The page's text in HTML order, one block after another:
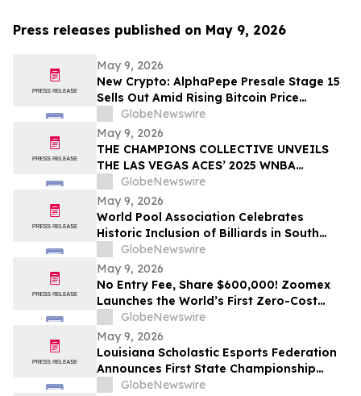
Press releases published on May 9, 2026
May 9, 2026
New Crypto: AlphaPepe Presale Stage 15
Sells Out Amid Rising Bitcoin Price
Prediction To $250,000
GlobeNewswire
May 9, 2026
THE CHAMPIONS COLLECTIVE UNVEILS
THE LAS VEGAS ACES’ 2025 WNBA
CHAMPIONSHIP RING
GlobeNewswire
May 9, 2026
World Pool Association Celebrates
Historic Inclusion of Billiards in South
American Games
GlobeNewswire
May 9, 2026
No Entry Fee, Share $600,000! Zoomex
Launches the World’s First Zero-Cost
Trading Competition: Let Skill Be Your
Only Asset
GlobeNewswire
May 9, 2026
Louisiana Scholastic Esports Federation
Announces First State Championship
EventGlobeNewswire